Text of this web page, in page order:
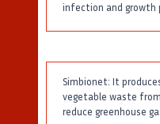
infection and growth
Simbionet: It
vegetable waste
reduce greenhouse